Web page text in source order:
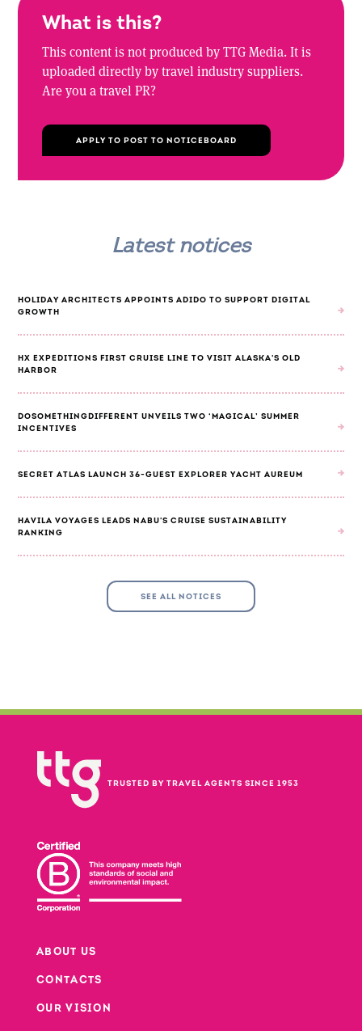
What is this?
This content is not produced by TTG Media. It is
uploaded directly by travel industry suppliers.
Are you a travel PR?
APPLY TO POST TO NOTICEBOARD
Latest notices
HOLIDAY ARCHITECTS APPOINTS ADIDO TO SUPPORT DIGITAL
GROWTH
HX EXPEDITIONS FIRST CRUISE LINE TO VISIT ALASKA'S OLD
HARBOR
DOSOMETHINGDIFFERENT UNVEILS TWO ‘MAGICAL’ SUMMER
INCENTIVES
SECRET ATLAS LAUNCH 36-GUEST EXPLORER YACHT AUREUM
HAVILA VOYAGES LEADS NABU'S CRUISE SUSTAINABILITY
RANKING
SEE ALL NOTICES
TRUSTED BY TRAVEL AGENTS SINCE 1953
Footer
ABOUT US
CONTACTS
OUR VISION